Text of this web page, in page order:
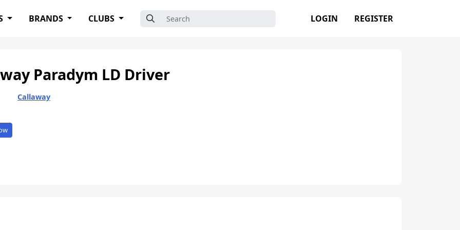
BRANDS CLUBS Search for: LOGIN REGISTER
Paradym LD Driver
Callaway